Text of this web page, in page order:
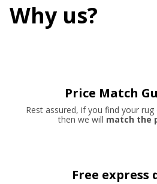
Why us?
Price Match
Rest assured, if you find your
then we will match the
Free express